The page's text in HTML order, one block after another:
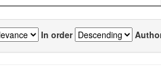
In order